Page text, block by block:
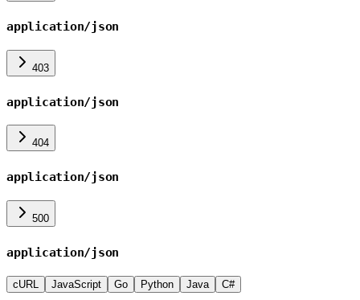
application/json
403
application/json
404
application/json
500
application/json
cURL JavaScript Go Python Java C#